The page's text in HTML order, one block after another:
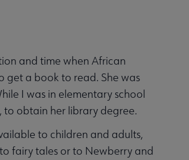
and time when African
get a book to read. She was
I was in elementary school
to obtain her library degree.
to children and adults,
fairy tales or to Newberry and